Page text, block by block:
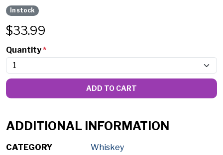
In stock
$33.99
Quantity*
ADD TO CART
ADDITIONAL INFORMATION
CATEGORY
Whiskey